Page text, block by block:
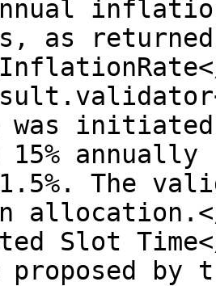
as returned
initiated
The
Slot
by